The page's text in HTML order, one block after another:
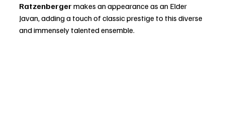
Ratzenberger makes an appearance as an Elder
Javan, adding a touch of classic prestige to this diverse
and immensely talented ensemble.